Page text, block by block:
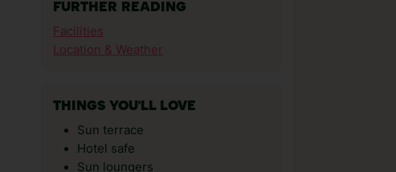
FURTHER READING
Facilities
Location & Weather
THINGS YOU'LL LOVE
Sun terrace
Hotel safe
Sun loungers